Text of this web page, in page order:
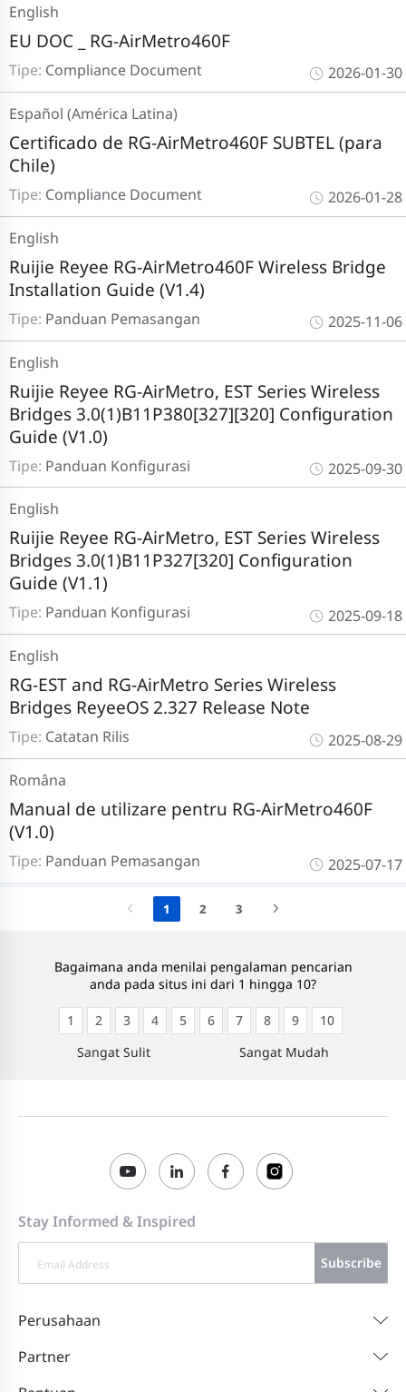
Tipe: Compliance Document
EU DOC _ RG-AirMetro460F
English
2026-01-30
Tipe: Compliance Document
Certificado de RG-AirMetro460F SUBTEL (para
Chile)
Español (América Latina)
2026-01-28
Tipe: Panduan Pemasangan
Ruijie Reyee RG-AirMetro460F Wireless Bridge
Installation Guide (V1.4)
English
2025-11-06
Tipe: Panduan Konfigurasi
Ruijie Reyee RG-AirMetro, EST Series Wireless
Bridges 3.0(1)B11P380[327][320] Configuration
Guide (V1.0)
English
2025-09-30
Tipe: Panduan Konfigurasi
Ruijie Reyee RG-AirMetro, EST Series Wireless
Bridges 3.0(1)B11P327[320] Configuration
Guide (V1.1)
English
2025-09-18
Tipe: Catatan Rilis
RG-EST and RG-AirMetro Series Wireless
Bridges ReyeeOS 2.327 Release Note
English
2025-08-29
Tipe: Panduan Pemasangan
Manual de utilizare pentru RG-AirMetro460F
(V1.0)
Româna
2025-07-17
1 2 3
Bagaimana anda menilai pengalaman pencarian
anda pada situs ini dari 1 hingga 10?
Sangat Sulit
1 2 3 4 5 6 7 8 9
10
Sangat Mudah
Stay Informed & Inspired
Subscribe
Perusahaan
Partner